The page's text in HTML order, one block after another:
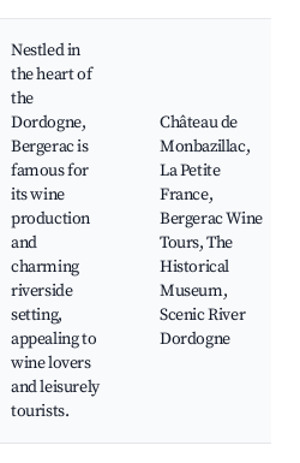
Nestled in
the heart of
the
Dordogne,
Bergerac is
famous for
its wine
production
and
charming
riverside
setting,
appealing to
wine lovers
and leisurely
tourists.
Château de
Monbazillac,
La Petite
France,
Bergerac Wine
Tours, The
Historical
Museum,
Scenic River
Dordogne